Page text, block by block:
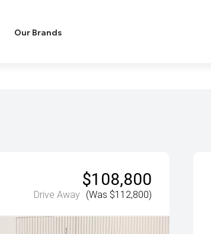
Our Brands
$108,800
Drive Away (Was $112,800)